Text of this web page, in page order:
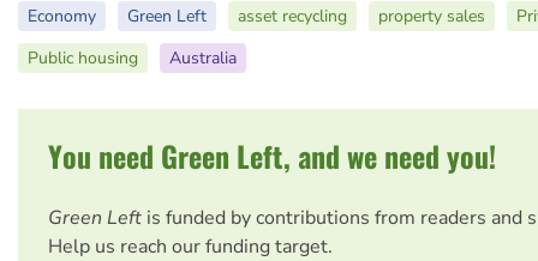
Economy Green Left asset recycling property sales
Public housing
Australia
You need Green Left, and we need you!
Green Left is funded by contributions from readers and
Help us reach our funding target.